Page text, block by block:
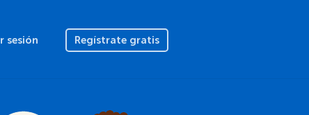
sesión Regístrate gratis